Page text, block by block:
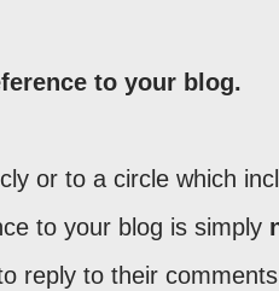
to your blog.
or to a circle which
to your blog is simply
reply to their